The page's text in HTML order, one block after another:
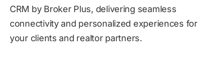
CRM by Broker Plus, delivering seamless
connectivity and personalized experiences for
your clients and realtor partners.